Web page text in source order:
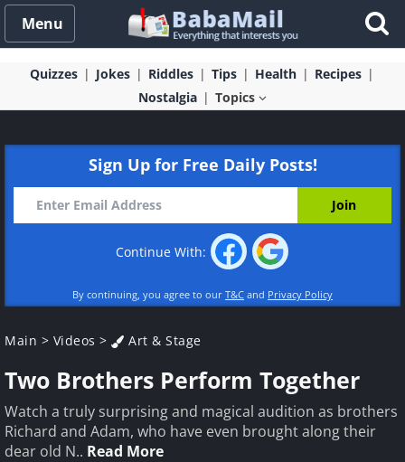
Menu
Quizzes Jokes Riddles Tips Health
Recipes
Nostalgia
Topics
Sign Up for Free Daily Posts!
Continue With:
By continuing, you agree to our T&C and Privacy Policy
Main > Videos > Art & Stage
Two Brothers Perform Together
Watch a truly surprising and magical audition as brothers
Richard and Adam, who have even brought along their
dear old N.. Read More